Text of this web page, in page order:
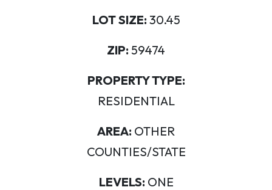
LOT SIZE: 30.45
ZIP: 59474
PROPERTY TYPE:
RESIDENTIAL
AREA: OTHER
COUNTIES/STATE
LEVELS: ONE